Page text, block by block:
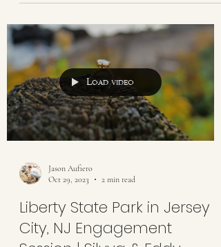
Load video
Jason Aufiero
Oct 29, 2023
2 min read
Liberty State Park in Jersey
City, NJ Engagement